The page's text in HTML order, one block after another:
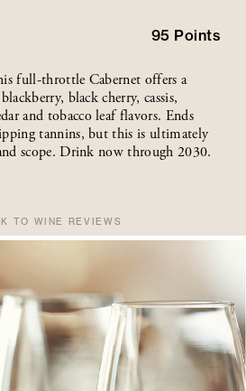
95 Points
full-throttle Cabernet offers a
black cherry, cassis,
and tobacco leaf flavors. Ends
tannins, but this is ultimately
scope. Drink now through 2030.
TO WINE REVIEWS